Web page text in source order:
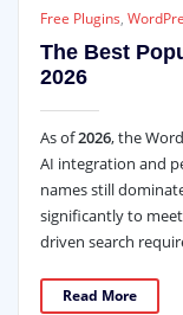
Free Plugins,
The Best
2026
As of2026, the
AI integration and
names still
significantly to meet
driven search
Read More